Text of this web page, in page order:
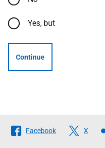
Yes, but
Continue
Follow
The
Facebook X